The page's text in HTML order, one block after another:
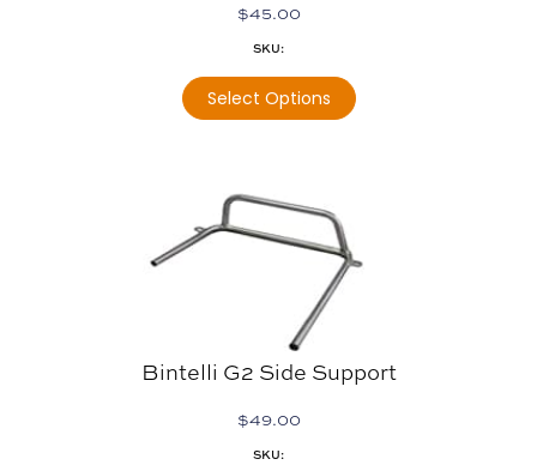
$45.00
SKU:
Select Options
Bintelli G2 Side Support
$49.00
SKU: